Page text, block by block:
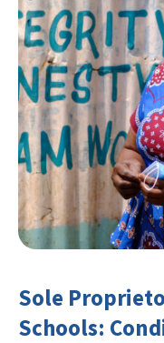
Sole
Schools: